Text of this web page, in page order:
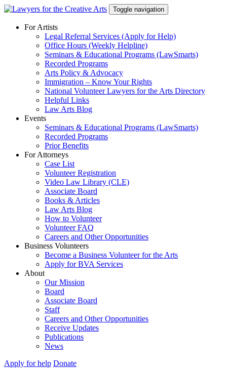
Skip
content
Toggle navigation
For Artists
Legal Referral Services (Apply for Help)
Office Hours (Weekly Helpline)
Seminars & Educational Programs (LawSmarts)
Recorded Programs
Arts Policy & Advocacy
Immigration – Know Your Rights
National Volunteer Lawyers for the Arts Directory
Helpful Links
Law Arts Blog
Events
Seminars & Educational Programs (LawSmarts)
Recorded Programs
Prior Benefits
For Attorneys
Case List
Volunteer Registration
Video Law Library (CLE)
Associate Board
Books & Articles
Law Arts Blog
How to Volunteer
Volunteer FAQ
Careers and Other Opportunities
Business Volunteers
Become a Business Volunteer for the Arts
Apply for BVA Services
About
Our Mission
Board
Associate Board
Staff
Careers and Other Opportunities
Receive Updates
Publications
News
Apply for help Donate